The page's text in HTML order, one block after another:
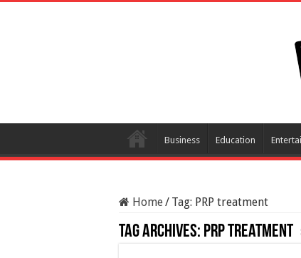
Business Education
Home/ Tag: PRP treatment
Tag Archives: PRP treatment